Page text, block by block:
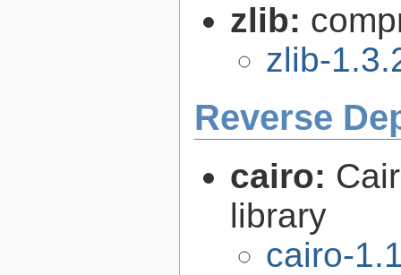
zlib:
zlib-
Reverse
cairo:
library
cairo-